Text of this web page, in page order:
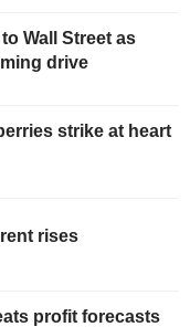
Wall Street as
drive
strike at heart
rises
profit forecasts